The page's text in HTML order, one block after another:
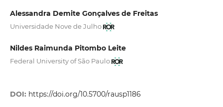
Alessandra Demite Gonçalves de Freitas
Universidade Nove de Julho
Nildes Raimunda Pitombo Leite
Federal University of São Paulo
DOI: https://doi.org/10.5700/rausp1186